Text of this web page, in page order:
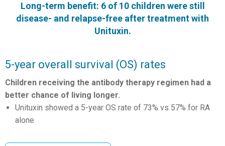
Long-term benefit: 6 of 10 children were still
disease- and relapse-free after treatment with
Unituxin.
5-year overall survival (OS) rates
Children receiving the antibody therapy regimen had a
better chance of living longer.
Unituxin showed a 5-year OS rate of 73% vs 57% for RA
alone